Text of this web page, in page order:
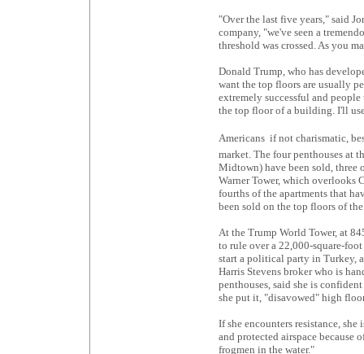
"Over the last five years," said
company, "we've seen a
threshold was crossed. As you
Donald Trump, who has
want the top floors are usually
extremely successful and
the top floor of a building. I'll
Americans  if not charismatic,
market. The four penthouses at
Midtown) have been sold, three
Warner Tower, which overlooks
fourths of the apartments that
been sold on the top floors of
At the Trump World Tower, at
to rule over a 22,000-square-
start a political party in Turkey,
Harris Stevens broker who is
penthouses, said she is
she put it, "disavowed" high
If she encounters resistance,
and protected airspace because
frogmen in the water."